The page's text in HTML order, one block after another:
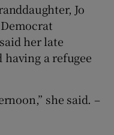
Jo
her late
a refugee
she said. –